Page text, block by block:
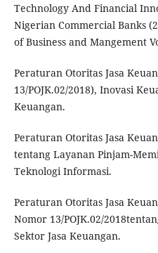
Technology And Financial
Nigerian Commercial Banks
of Business and Mangement
Peraturan Otoritas Jasa
13/POJK.02/2018), Inovasi
Keuangan.
Peraturan Otoritas Jasa
tentang Layanan Pinjam-
Teknologi Informasi.
Peraturan Otoritas Jasa
Nomor 13/POJK.02/
Sektor Jasa Keuangan.